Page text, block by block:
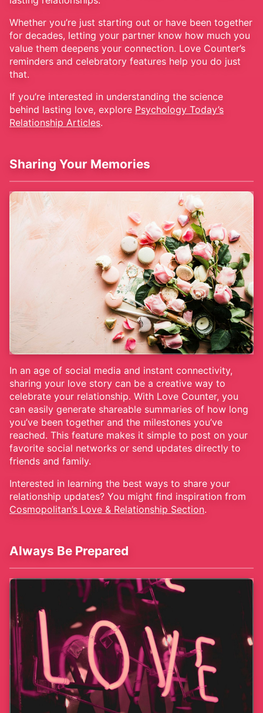
Whether you’re just starting out or have been together
for decades, letting your partner know how much you
value them deepens your connection. Love Counter’s
reminders and celebratory features help you do just
that.
If you’re interested in understanding the science
behind lasting love, explore Psychology Today’s
Relationship Articles.
Sharing Your Memories
In an age of social media and instant connectivity,
sharing your love story can be a creative way to
celebrate your relationship. With Love Counter, you
can easily generate shareable summaries of how long
you’ve been together and the milestones you’ve
reached. This feature makes it simple to post on your
favorite social networks or send updates directly to
friends and family.
Interested in learning the best ways to share your
relationship updates? You might find inspiration from
Cosmopolitan’s Love & Relationship Section.
Always Be Prepared